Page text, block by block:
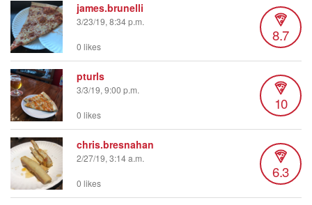
james.brunelli
3/23/19, 8:34 p.m.
8.7
0 likes
pturls
3/3/19, 9:00 p.m.
10
0 likes
chris.bresnahan
2/27/19, 3:14 a.m.
6.3
0 likes